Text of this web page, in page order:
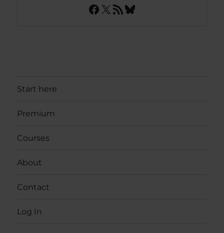
Facebook
X RSS FeedBluesky
Start here
Premium
Courses
About
Contact
Log In